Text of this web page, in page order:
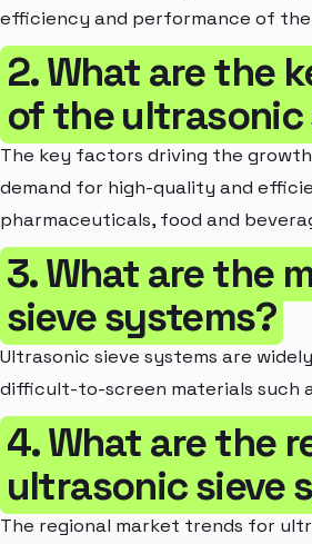
efficiency and performance of the
2. What are the
of the ultrasonic
The key factors driving the
demand for high-quality and
pharmaceuticals, food and
3. What are the
sieve systems?
Ultrasonic sieve systems are
difficult-to-screen materials such
4. What are the
ultrasonic sieve
The regional market trends for